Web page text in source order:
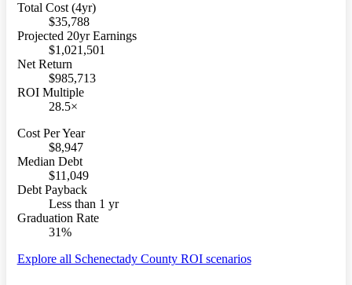
Total Cost (4yr)
$35,788
Projected 20yr Earnings
$1,021,501
Net Return
$985,713
ROI Multiple
28.5×
Cost Per Year
$8,947
Median Debt
$11,049
Debt Payback
Less than 1 yr
Graduation Rate
31%
Explore all Schenectady County ROI scenarios